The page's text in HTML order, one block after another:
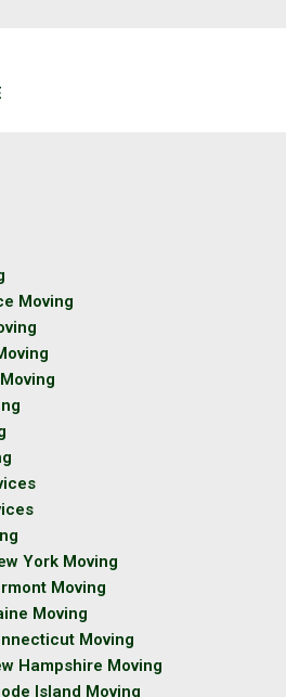
Moving
York Moving
Moving
Moving
Moving
Hampshire Moving
Island Moving